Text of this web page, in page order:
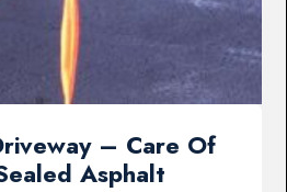
– Care Of
Asphalt